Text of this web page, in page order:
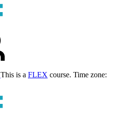
This is a FLEX course. Time zone: